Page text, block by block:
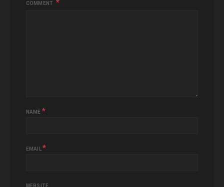
COMMENT
NAME *
EMAIL *
WEBSITE